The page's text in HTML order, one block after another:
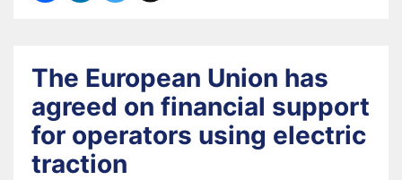
The European Union has
agreed on financial support
for operators using electric
traction